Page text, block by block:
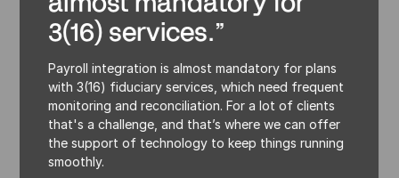
3(16) services.”
Payroll integration is almost mandatory for plans
with 3(16) fiduciary services, which need frequent
monitoring and reconciliation. For a lot of clients
that's a challenge, and that’s where we can offer
the support of technology to keep things running
smoothly.